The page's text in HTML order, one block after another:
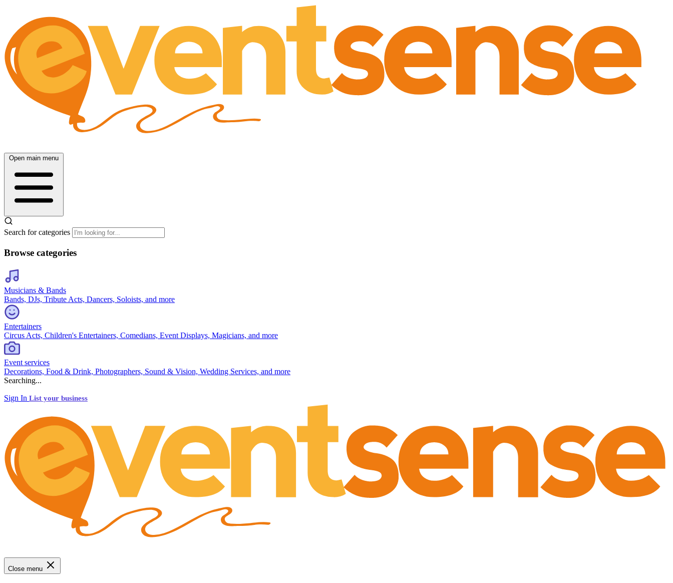
Open main menu
Search for categories
Browse categories
Musicians & Bands
Bands, DJs, Tribute Acts, Dancers, Soloists, and more
Entertainers
Circus Acts, Children's Entertainers, Comedians, Event Displays, Magicians, and more
Event services
Decorations, Food & Drink, Photographers, Sound & Vision, Wedding Services, and more
Searching...
Sign In List your business
Close menu